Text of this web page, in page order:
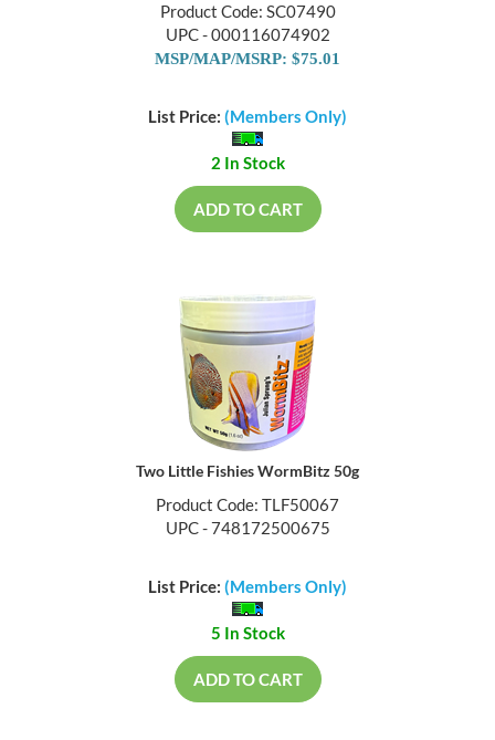
Product Code: SC07490
UPC - 000116074902
MSP/MAP/MSRP: $75.01
List Price: (Members Only)
2 In Stock
ADD TO CART
Two Little Fishies WormBitz 50g
Product Code: TLF50067
UPC - 748172500675
List Price: (Members Only)
5 In Stock
ADD TO CART